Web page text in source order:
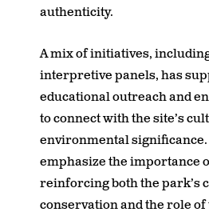
authenticity.
A mix of initiatives,
interpretive panels, has
educational outreach and
to connect with the site’s
environmental significance.
emphasize the importance
reinforcing both the park’s
conservation and the role